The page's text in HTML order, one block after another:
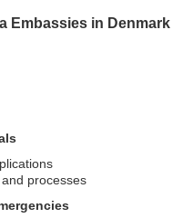
Embassies in Denmark
processes